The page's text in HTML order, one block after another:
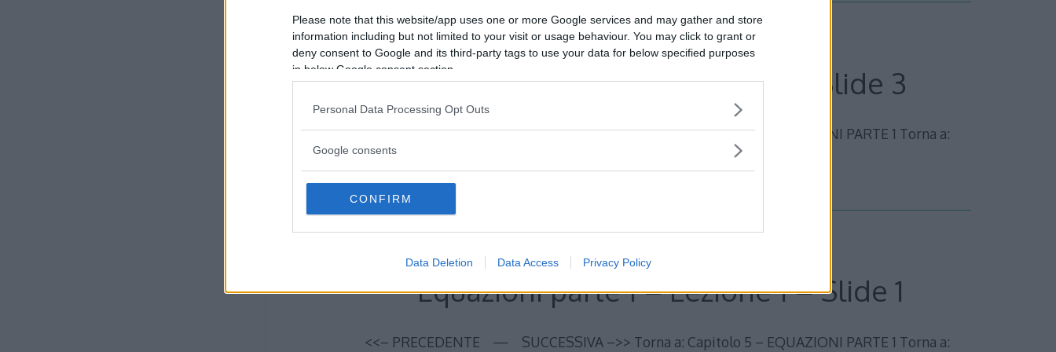
Please note that this website/app uses one or more Google services and may gather and store
information including but not limited to your visit or usage behaviour. You may click to grant or
deny consent to Google and its third-party tags to use your data for below specified purposes
in below Google consent section.
Personal Data Processing Opt Outs
Google consents
CONFIRM
Data Deletion Data Access Privacy Policy
Equazioni parte 1 – Lezione 1 – Slide 3
<<– PRECEDENTE — SUCCESSIVA –>> Torna a: Capitolo 5 – EQUAZIONI PARTE 1 Torna a:
CORSO DI MATEMATICA
Read More…
Equazioni parte 1 – Lezione 1 – Slide 1
<<– PRECEDENTE — SUCCESSIVA –>> Torna a: Capitolo 5 – EQUAZIONI PARTE 1 Torna a: